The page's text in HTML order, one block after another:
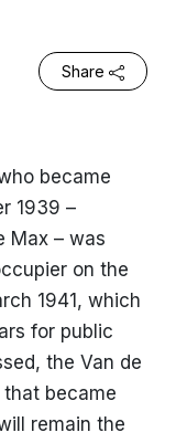
Share
became
1939 –
Max – was
on the
1941, which
for public
the Van de
became
remain the